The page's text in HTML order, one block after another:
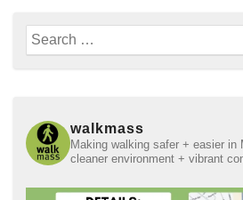
Search
for:
walkmass
Making walking safer + easier in
cleaner environment + vibrant